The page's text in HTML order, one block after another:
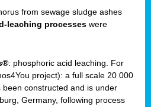
from sewage sludge ashes
leaching processes were
: phosphoric acid leaching. For
project): a full scale 20 000
been constructed and is under
Germany, following process